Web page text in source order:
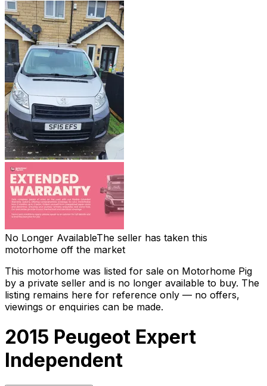
No Longer AvailableThe seller has taken this
motorhome off the market
This motorhome was listed for sale on Motorhome Pig
by a private seller and is no longer available to buy. The
listing remains here for reference only — no offers,
viewings or enquiries can be made.
2015 Peugeot Expert
Independent